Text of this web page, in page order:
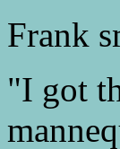
Frank
"I got